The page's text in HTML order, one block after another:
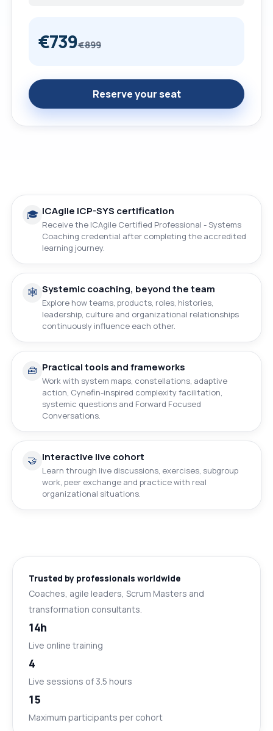
€739€899
Reserve your seat
🎓 ICAgile ICP-SYS certification
Receive the ICAgile Certified Professional - Systems
Coaching credential after completing the accredited
learning journey.
🕸️ Systemic coaching, beyond the team
Explore how teams, products, roles, histories,
leadership, culture and organizational relationships
continuously influence each other.
🧰 Practical tools and frameworks
Work with system maps, constellations, adaptive
action, Cynefin-inspired complexity facilitation,
systemic questions and Forward Focused
Conversations.
🤝 Interactive live cohort
Learn through live discussions, exercises, subgroup
work, peer exchange and practice with real
organizational situations.
Trusted by professionals worldwide
Coaches, agile leaders, Scrum Masters and
transformation consultants.
14h
Live online training
4
Live sessions of 3.5 hours
15
Maximum participants per cohort